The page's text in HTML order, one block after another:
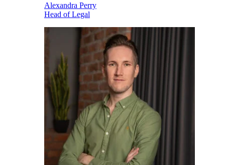
Alexandra Perry
Head of Legal